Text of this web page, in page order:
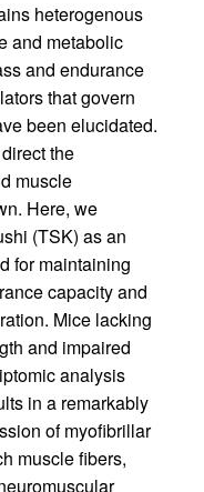
heterogenous
and metabolic
and endurance
that govern
been elucidated.
the
muscle
Here, we
(TSK) as an
for maintaining
capacity and
Mice lacking
and impaired
analysis
in a remarkably
of myofibrillar
muscle fibers,